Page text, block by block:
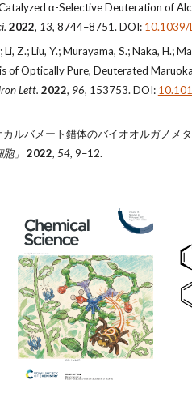
α-Selective Deuteration of
2022, 13, 8744–8751. DOI: 10.1039/
Li, Z.; Liu, Y.; Murayama, S.; Naka, H.;
of Optically Pure, Deuterated
Lett. 2022, 96, 153753. DOI:
カルバメート錯体のバイオオルガノメ
」 2022, 54, 9–12.